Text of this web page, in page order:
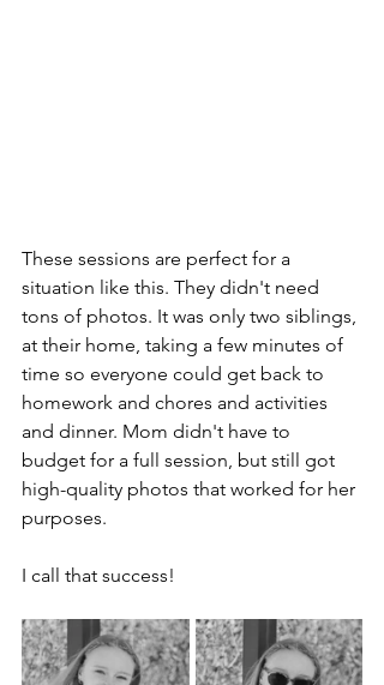
These sessions are perfect for a
situation like this. They didn't need
tons of photos. It was only two siblings,
at their home, taking a few minutes of
time so everyone could get back to
homework and chores and activities
and dinner. Mom didn't have to
budget for a full session, but still got
high-quality photos that worked for her
purposes.
I call that success!